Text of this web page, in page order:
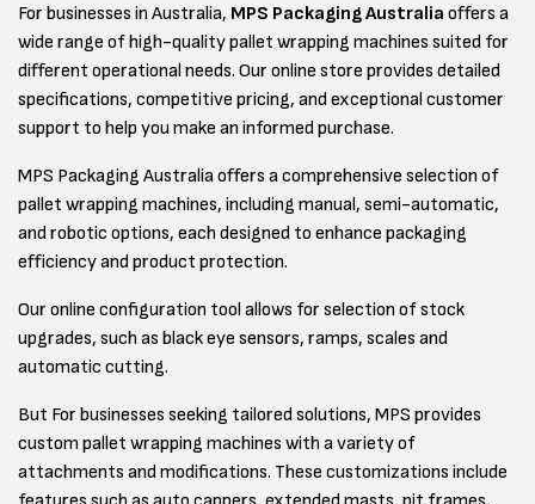
For businesses in Australia, MPS Packaging Australia offers a
wide range of high-quality pallet wrapping machines suited for
different operational needs. Our online store provides detailed
specifications, competitive pricing, and exceptional customer
support to help you make an informed purchase.
MPS Packaging Australia offers a comprehensive selection of
pallet wrapping machines, including manual, semi-automatic,
and robotic options, each designed to enhance packaging
efficiency and product protection.
Our online configuration tool allows for selection of stock
upgrades, such as black eye sensors, ramps, scales and
automatic cutting.
But For businesses seeking tailored solutions, MPS provides
custom pallet wrapping machines with a variety of
attachments and modifications. These customizations include